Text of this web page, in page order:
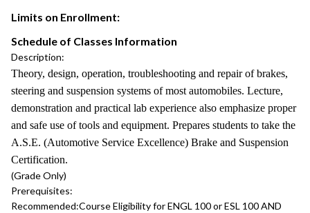
Limits on Enrollment:
Schedule of Classes Information
Description:
Theory, design, operation, troubleshooting and repair of brakes,
steering and suspension systems of most automobiles. Lecture,
demonstration and practical lab experience also emphasize proper
and safe use of tools and equipment. Prepares students to take the
A.S.E. (Automotive Service Excellence) Brake and Suspension
Certification.
(Grade Only)
Prerequisites:
Recommended:Course Eligibility for ENGL 100 or ESL 100 AND